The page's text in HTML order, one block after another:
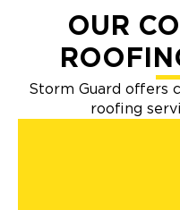
OUR
Storm Guard offers
roofing